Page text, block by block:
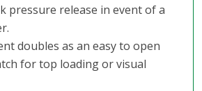
pressure release in event of a
doubles as an easy to open
for top loading or visual